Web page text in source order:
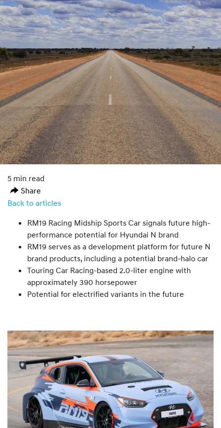
5 min read
Share
Back to articles
RM19 Racing Midship Sports Car signals future high-
performance potential for Hyundai N brand
RM19 serves as a development platform for future N
brand products, including a potential brand-halo car
Touring Car Racing-based 2.0-liter engine with
approximately 390 horsepower
Potential for electrified variants in the future